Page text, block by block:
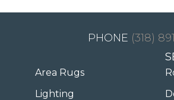
(318)
Area Rugs
Lighting